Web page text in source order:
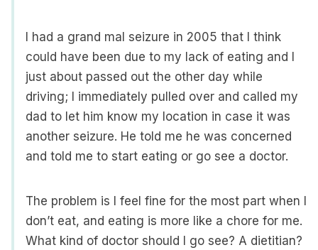
I had a grand mal seizure in 2005 that I think
could have been due to my lack of eating and I
just about passed out the other day while
driving; I immediately pulled over and called my
dad to let him know my location in case it was
another seizure. He told me he was concerned
and told me to start eating or go see a doctor.
The problem is I feel fine for the most part when I
don’t eat, and eating is more like a chore for me.
What kind of doctor should I go see? A dietitian?